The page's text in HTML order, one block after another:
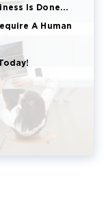
Is Done...
A Human